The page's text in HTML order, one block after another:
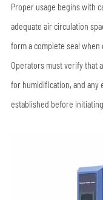
Proper usage begins with
adequate air circulation
form a complete seal
Operators must verify that
for humidification, and any
established before